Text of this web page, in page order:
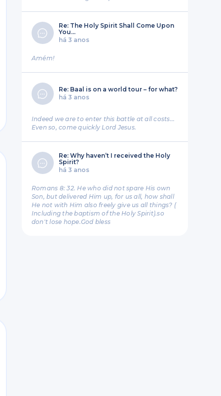
Re: The Holy Spirit Shall Come Upon
You…
há 3 anos
Amém!
Re: Baal is on a world tour – for what?
há 3 anos
Indeed we are to enter this battle at all costs...
Even so, come quickly Lord Jesus.
Re: Why haven’t I received the Holy
Spirit?
há 3 anos
Romans 8: 32. He who did not spare His own
Son, but delivered Him up, for us all, how shall
He not with Him also freely give us all things? (
Including the baptism of the Holy Spirit).so
don't lose hope.God bless